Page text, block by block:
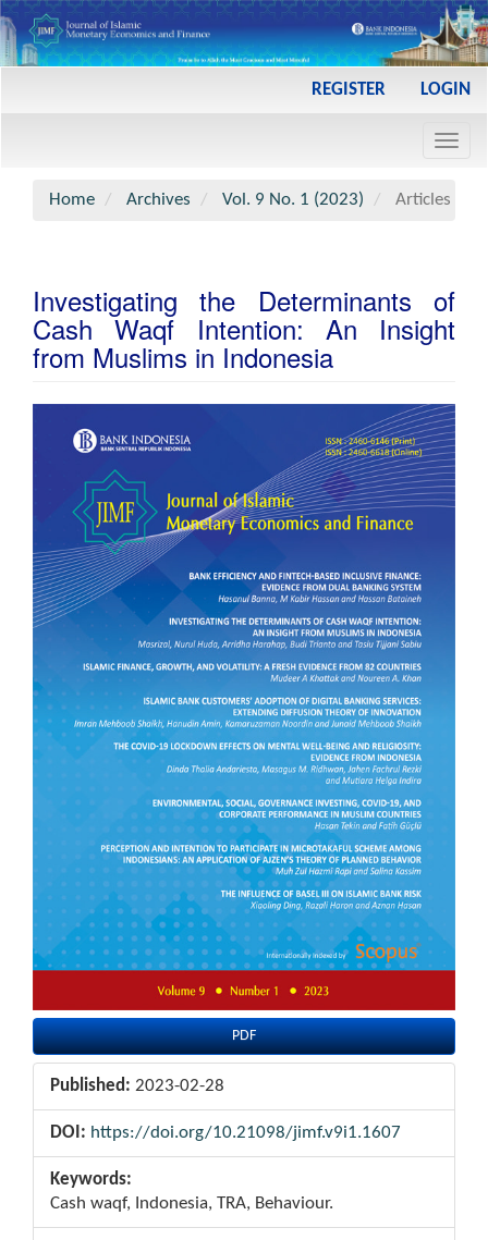
REGISTER LOGIN
Home
Archives Vol. 9 No. 1 (2023) Articles
Investigating the Determinants of
Cash Waqf Intention: An Insight
from Muslims in Indonesia
Article
Sidebar
PDF
Published: 2023-02-28
DOI: https://doi.org/10.21098/jimf.v9i1.1607
Keywords:
Cash waqf, Indonesia, TRA, Behaviour.